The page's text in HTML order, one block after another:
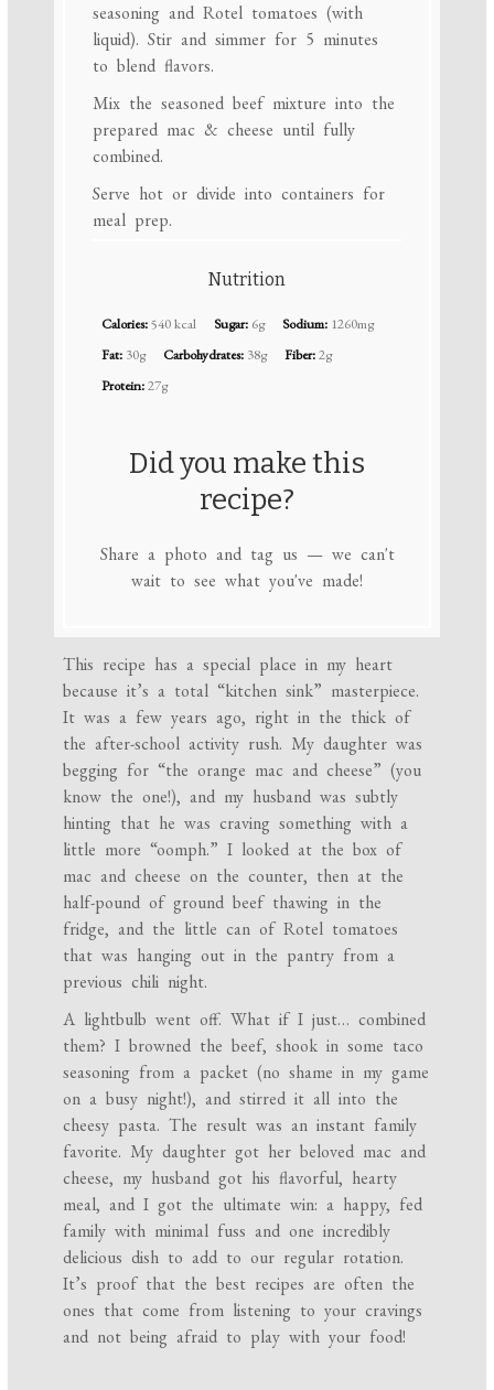
seasoning and Rotel tomatoes (with
liquid). Stir and simmer for 5 minutes
to blend flavors.
Mix the seasoned beef mixture into the
prepared mac & cheese until fully
combined.
Serve hot or divide into containers for
meal prep.
Nutrition
Calories:540 kcal Sugar: 6g Sodium: 1260mg
Fat: 30g Carbohydrates: 38g Fiber:2g
Protein:27g
Did you make this
recipe?
Share a photo and tag us — we can't
wait to see what you've made!
This recipe has a special place in my heart
because it’s a total “kitchen sink” masterpiece.
It was a few years ago, right in the thick of
the after-school activity rush. My daughter was
begging for “the orange mac and cheese” (you
know the one!), and my husband was subtly
hinting that he was craving something with a
little more “oomph.” I looked at the box of
mac and cheese on the counter, then at the
half-pound of ground beef thawing in the
fridge, and the little can of Rotel tomatoes
that was hanging out in the pantry from a
previous chili night.
A lightbulb went off. What if I just… combined
them? I browned the beef, shook in some taco
seasoning from a packet (no shame in my game
on a busy night!), and stirred it all into the
cheesy pasta. The result was an instant family
favorite. My daughter got her beloved mac and
cheese, my husband got his flavorful, hearty
meal, and I got the ultimate win: a happy, fed
family with minimal fuss and one incredibly
delicious dish to add to our regular rotation.
It’s proof that the best recipes are often the
ones that come from listening to your cravings
and not being afraid to play with your food!